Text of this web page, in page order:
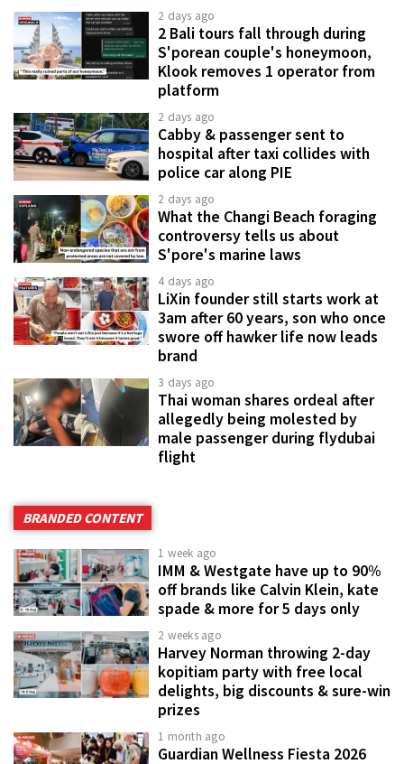
2 days ago
2 Bali tours fall through during
S'porean couple's honeymoon,
Klook removes 1 operator from
platform
2 days ago
Cabby & passenger sent to
hospital after taxi collides with
police car along PIE
2 days ago
What the Changi Beach foraging
controversy tells us about
S'pore's marine laws
4 days ago
LiXin founder still starts work at
3am after 60 years, son who once
swore off hawker life now leads
brand
3 days ago
Thai woman shares ordeal after
allegedly being molested by
male passenger during flydubai
flight
BRANDED CONTENT
1 week ago
IMM & Westgate have up to 90%
off brands like Calvin Klein, kate
spade & more for 5 days only
2 weeks ago
Harvey Norman throwing 2-day
kopitiam party with free local
delights, big discounts & sure-win
prizes
1 month ago
Guardian Wellness Fiesta 2026